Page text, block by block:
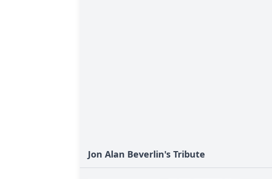
Jon Alan Beverlin's Tribute